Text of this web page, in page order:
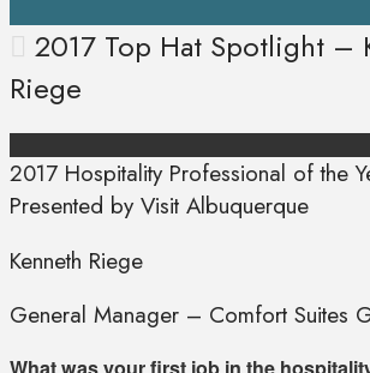
2017 Top Hat Spotlight –
Riege
2017 Hospitality Professional of the
Presented by Visit Albuquerque
Kenneth Riege
General Manager – Comfort Suites